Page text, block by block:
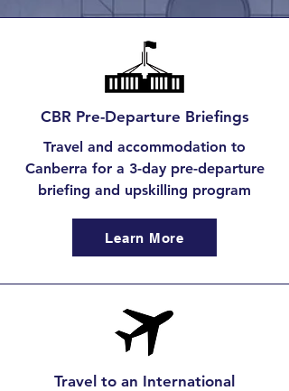
CBR Pre-Departure Briefings
Travel and accommodation to
Canberra for a 3-day pre-departure
briefing and upskilling program
Learn More
Travel to an International